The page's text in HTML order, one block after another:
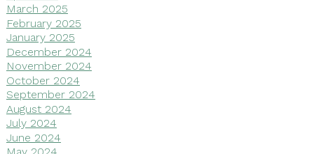
March 2025
February 2025
January 2025
December 2024
November 2024
October 2024
September 2024
August 2024
July 2024
June 2024